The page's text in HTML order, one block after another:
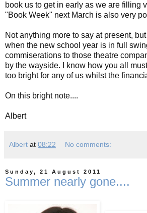
book us to get in early as we are filling
"Book Week" next March is also very
Not anything more to say at present,
when the new school year is in full
commiserations to those theatre
by the wayside. I know how you all
too bright for any of us whilst the
On this bright note....
Albert
Albert at 08:22 No comments:
Sunday, 21 August 2011
Summer nearly gone....